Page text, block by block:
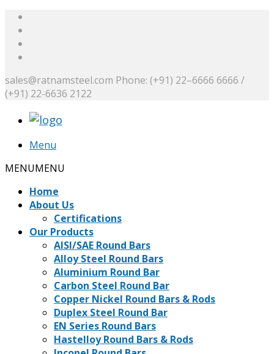
sales@ratnamsteel.com Phone: (+91) 22–6666 6666 /
(+91) 22-6636 2122
Menu
MENUMENU
Home
About Us
Certifications
Our Products
AISI/SAE Round Bars
Alloy Steel Round Bars
Aluminium Round Bar
Carbon Steel Round Bar
Copper Nickel Round Bars & Rods
Duplex Steel Round Bar
EN Series Round Bars
Hastelloy Round Bars & Rods